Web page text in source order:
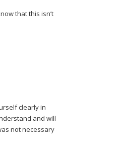
that this isn’t
clearly in
and will
not necessary